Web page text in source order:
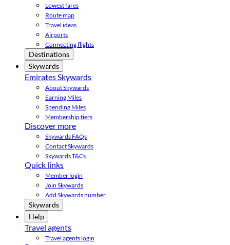
Lowest fares
Route map
Travel ideas
Airports
Connecting flights
Destinations
Skywards
Emirates Skywards
About Skywards
Earning Miles
Spending Miles
Membership tiers
Discover more
Skywards FAQs
Contact Skywards
Skywards T&Cs
Quick links
Member login
Join Skywards
Add Skywards number
Skywards
Help
Travel agents
Travel agents login